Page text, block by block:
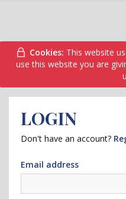
Cookies: This website
use this website you are
LOGIN
Don't have an account?
Email address